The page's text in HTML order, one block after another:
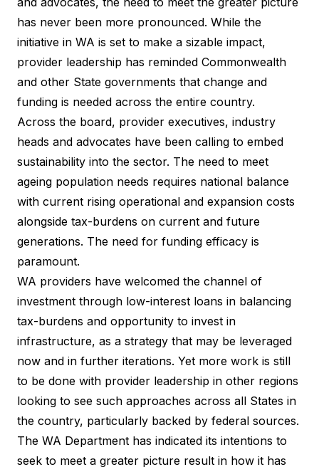
has never been more pronounced. While the
initiative in WA is set to make a sizable impact,
provider leadership has reminded Commonwealth
and other State governments that change and
funding is needed across the entire country.
Across the board, provider executives, industry
heads and advocates have been calling to embed
sustainability into the sector. The need to meet
ageing population needs requires national balance
with current rising operational and expansion costs
alongside tax-burdens on current and future
generations. The need for funding efficacy is
paramount.
WA providers have welcomed the channel of
investment through low-interest loans in balancing
tax-burdens and opportunity to invest in
infrastructure, as a strategy that may be leveraged
now and in further iterations. Yet more work is still
to be done with provider leadership in other regions
looking to see such approaches across all States in
the country, particularly backed by federal sources.
The WA Department has indicated its intentions to
seek to meet a greater picture result in how it has